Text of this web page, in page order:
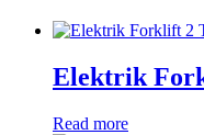
Elektrik
Read more